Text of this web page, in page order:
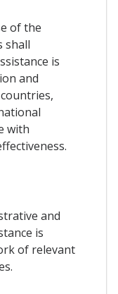
of the
shall
is
and
with
and
is
of relevant